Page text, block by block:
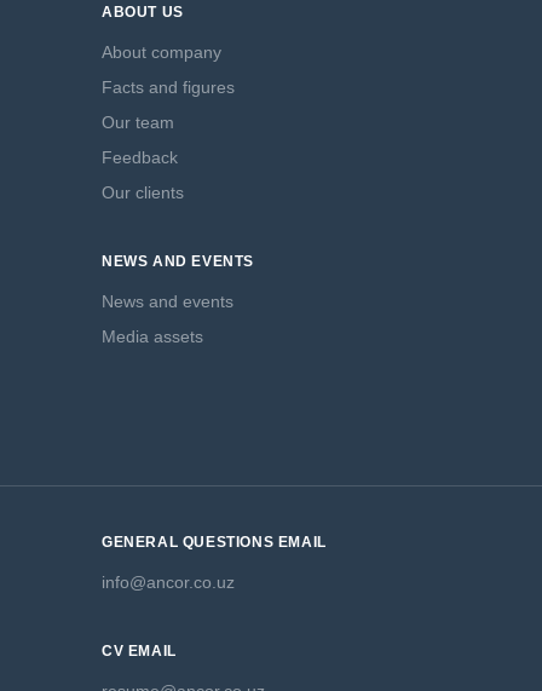
ABOUT US
About company
Facts and figures
Our team
Feedback
Our clients
NEWS AND EVENTS
News and events
Media assets
GENERAL QUESTIONS EMAIL
info@ancor.co.uz
CV EMAIL